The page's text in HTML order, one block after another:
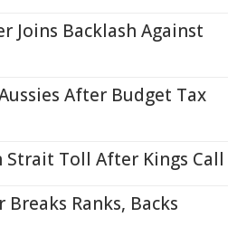
Joins Backlash Against
After Budget Tax
Strait Toll After Kings Call
Ranks, Backs